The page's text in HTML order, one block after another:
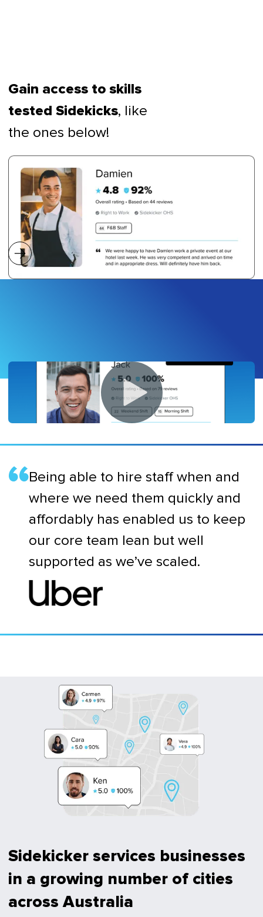
Gain access to skills
tested Sidekicks, like
the ones below!
Being able to hire staff when and
where we need them quickly and
affordably has enabled us to keep
our core team lean but well
supported as we’ve scaled.
Sidekicker services businesses
in a growing number of cities
across Australia